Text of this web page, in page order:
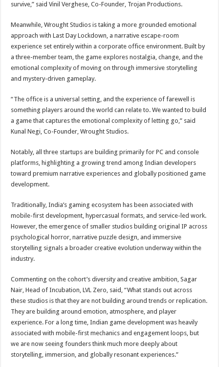
survive,” said Vinil Verghese, Co-Founder, Trojan Productions.
Meanwhile, Wrought Studios is taking a more grounded emotional
approach with Last Day Lockdown, a narrative escape-room
experience set entirely within a corporate office environment. Built by
a three-member team, the game explores nostalgia, change, and the
emotional complexity of moving on through immersive storytelling
and mystery-driven gameplay.
“The office is a universal setting, and the experience of farewell is
something players around the world can relate to. We wanted to build
a game that captures the emotional complexity of letting go,” said
Kunal Negi, Co-Founder, Wrought Studios.
Notably, all three startups are building primarily for PC and console
platforms, highlighting a growing trend among Indian developers
toward premium narrative experiences and globally positioned game
development.
Traditionally, India’s gaming ecosystem has been associated with
mobile-first development, hypercasual formats, and service-led work.
However, the emergence of smaller studios building original IP across
psychological horror, narrative puzzle design, and immersive
storytelling signals a broader creative evolution underway within the
industry.
Commenting on the cohort’s diversity and creative ambition, Sagar
Nair, Head of Incubation, LVL Zero, said, “What stands out across
these studios is that they are not building around trends or replication.
They are building around emotion, atmosphere, and player
experience. For a long time, Indian game development was heavily
associated with mobile-first mechanics and engagement loops, but
we are now seeing founders think much more deeply about
storytelling, immersion, and globally resonant experiences.”